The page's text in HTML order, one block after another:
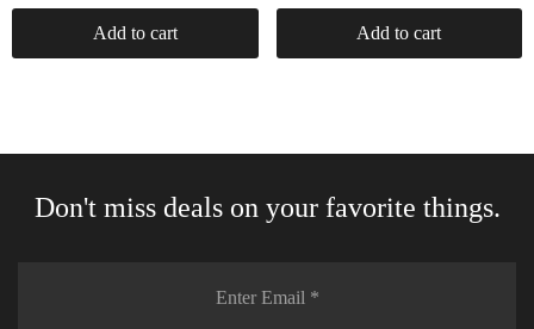
Add to cart Add to cart
Don't miss deals on your favorite things.